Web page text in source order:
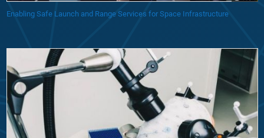
Enabling Safe Launch and Range Services for Space Infrastructure
Developing Personalized Brain Stimulation Therapy with Real-Time